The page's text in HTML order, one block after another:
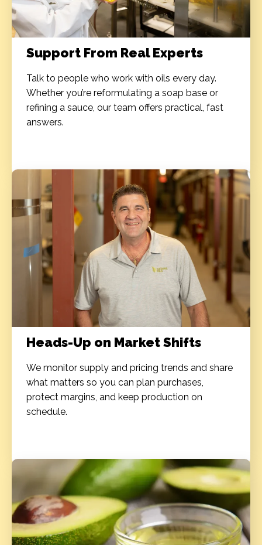
Support From Real Experts
Talk to people who work with oils every day.
Whether you’re reformulating a soap base or
refining a sauce, our team offers practical, fast
answers.
Heads-Up on Market Shifts
We monitor supply and pricing trends and share
what matters so you can plan purchases,
protect margins, and keep production on
schedule.